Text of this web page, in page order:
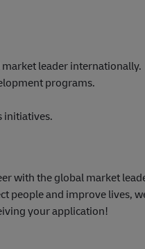
leader internationally.
programs.
initiatives.
with the global market
people and improve lives,
your application!